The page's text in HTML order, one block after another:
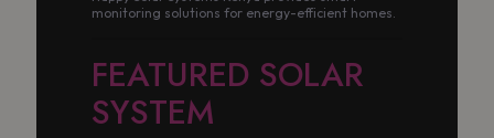
monitoring solutions for energy-efficient homes.
FEATURED SOLAR
SYSTEM